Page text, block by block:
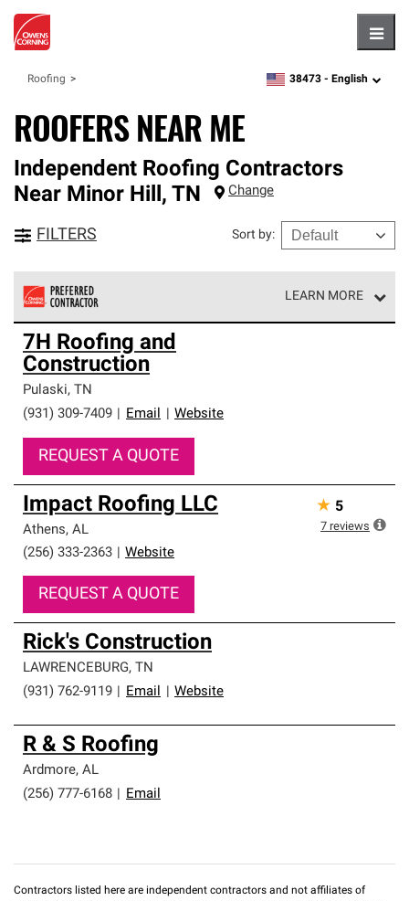
Roofing zipcode, language
38473 - English
ROOFERS NEAR ME
Independent Roofing Contractors
Near Minor Hill, TN Change
FILTERS Sort by:
LEARN MORE
Owens Corning Roofing Preferred Contractors are part of
an exclusive network of roofing professionals who meet
high standards and strict requirements for
professionalism and reliability.
7H Roofing and
Construction
Pulaski, TN
(931) 309-7409
Email Website
REQUEST A QUOTE
Impact Roofing LLC
Athens, AL
(256) 333-2363
Website
REQUEST A QUOTE
★ 5
7 reviews
Rick's Construction
LAWRENCEBURG, TN
(931) 762-9119
Email Website
R & S Roofing
Ardmore, AL
(256) 777-6168
Email
Contractors listed here are independent contractors and not affiliates of